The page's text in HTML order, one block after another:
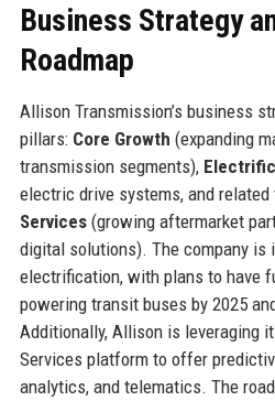
Business Strategy
Roadmap
Allison Transmission’s business
pillars: Core Growth (expanding
transmission segments),
electric drive systems, and related
Services(growing aftermarket
digital solutions). The company is
electrification, with plans to have
powering transit buses by 2025
Additionally, Allison is leveraging
Services platform to offer
analytics, and telematics. The